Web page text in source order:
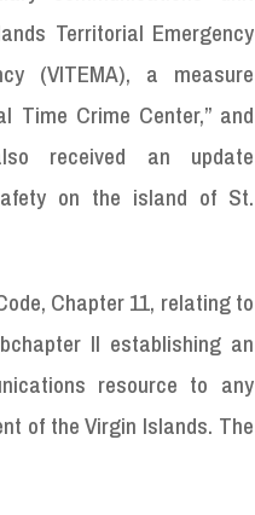
Territorial Emergency
(VITEMA), a measure
Time Crime Center,” and
received an update
on the island of St.
Chapter 11, relating to
II establishing an
resource to any
of the Virgin Islands. The